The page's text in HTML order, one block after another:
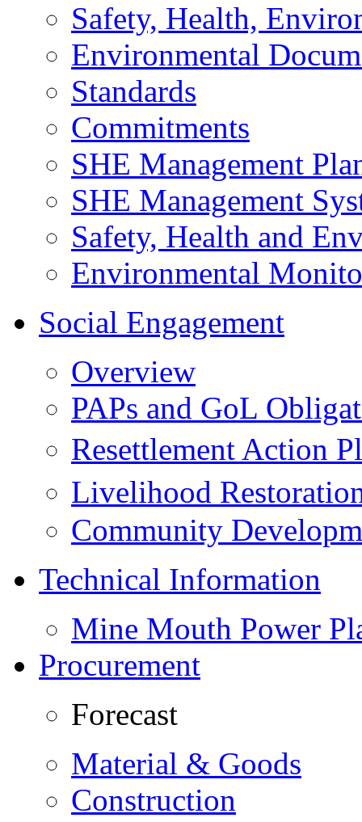
Safety, Health,
Environmental
Standards
Commitments
SHE Management
SHE Management
Safety, Health and
Environmental
Social Engagement
Overview
PAPs and GoL
Resettlement Action
Livelihood
Community
Technical Information
Mine Mouth Power
Procurement
Forecast
Material & Goods
Construction